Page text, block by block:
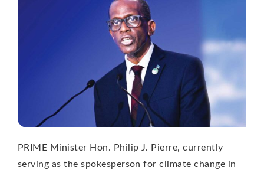
PRIME Minister Hon. Philip J. Pierre, currently
serving as the spokesperson for climate change in